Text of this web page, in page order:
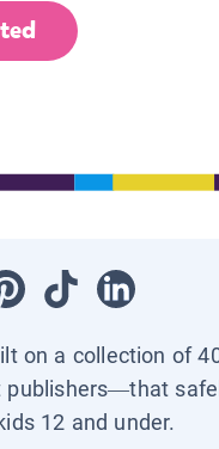
on a collection of
publishers—that
12 and under.